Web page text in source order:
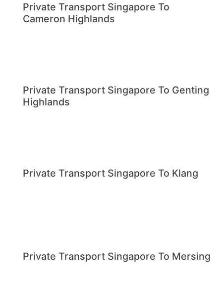
Private Transport Singapore To
Cameron Highlands
Private Transport Singapore To Genting
Highlands
Private Transport Singapore To Klang
Private Transport Singapore To Mersing